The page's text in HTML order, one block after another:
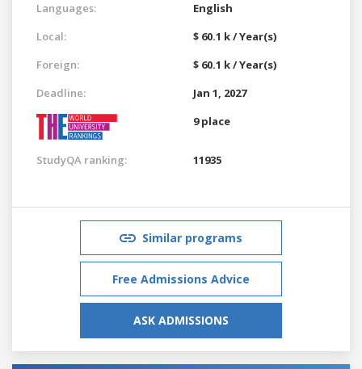
Languages:
English
Local:
$ 60.1 k / Year(s)
Foreign:
$ 60.1 k / Year(s)
Deadline:
Jan 1, 2027
9 place
StudyQA ranking: 11935
Similar programs
Free Admissions Advice
ASK ADMISSIONS